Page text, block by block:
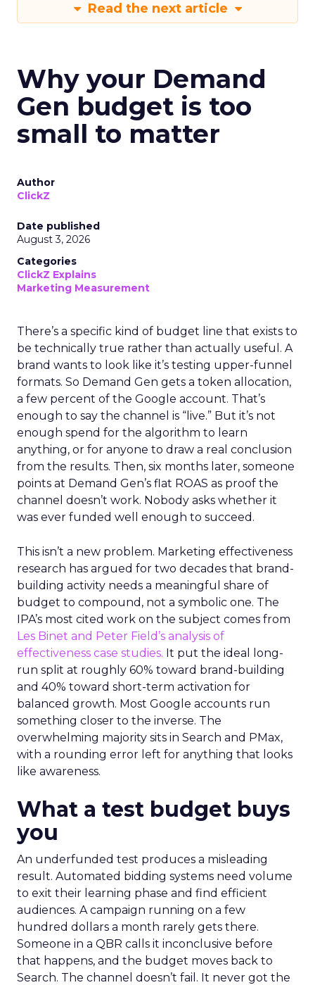
Read the next article
Why your Demand
Gen budget is too
small to matter
Author
ClickZ
Date published
August 3, 2026
Categories
ClickZ Explains
Marketing Measurement
There’s a specific kind of budget line that exists to
be technically true rather than actually useful. A
brand wants to look like it’s testing upper-funnel
formats. So Demand Gen gets a token allocation,
a few percent of the Google account. That’s
enough to say the channel is “live.” But it’s not
enough spend for the algorithm to learn
anything, or for anyone to draw a real conclusion
from the results. Then, six months later, someone
points at Demand Gen’s flat ROAS as proof the
channel doesn’t work. Nobody asks whether it
was ever funded well enough to succeed.
This isn’t a new problem. Marketing effectiveness
research has argued for two decades that brand-
building activity needs a meaningful share of
budget to compound, not a symbolic one. The
IPA’s most cited work on the subject comes from
Les Binet and Peter Field’s analysis of
effectiveness case studies. It put the ideal long-
run split at roughly 60% toward brand-building
and 40% toward short-term activation for
balanced growth. Most Google accounts run
something closer to the inverse. The
overwhelming majority sits in Search and PMax,
with a rounding error left for anything that looks
like awareness.
What a test budget buys
you
An underfunded test produces a misleading
result. Automated bidding systems need volume
to exit their learning phase and find efficient
audiences. A campaign running on a few
hundred dollars a month rarely gets there.
Someone in a QBR calls it inconclusive before
that happens, and the budget moves back to
Search. The channel doesn’t fail. It never got the